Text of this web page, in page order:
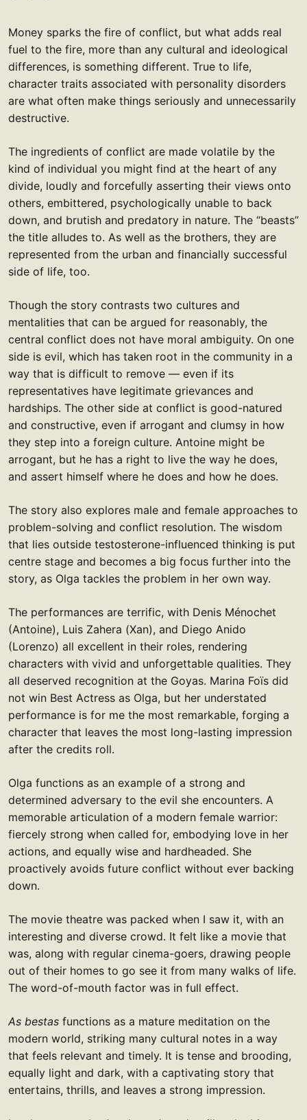
Money sparks the fire of conflict, but what adds real
fuel to the fire, more than any cultural and ideological
differences, is something different. True to life,
character traits associated with personality disorders
are what often make things seriously and unnecessarily
destructive.
The ingredients of conflict are made volatile by the
kind of individual you might find at the heart of any
divide, loudly and forcefully asserting their views onto
others, embittered, psychologically unable to back
down, and brutish and predatory in nature. The “beasts”
the title alludes to. As well as the brothers, they are
represented from the urban and financially successful
side of life, too.
Though the story contrasts two cultures and
mentalities that can be argued for reasonably, the
central conflict does not have moral ambiguity. On one
side is evil, which has taken root in the community in a
way that is difficult to remove — even if its
representatives have legitimate grievances and
hardships. The other side at conflict is good-natured
and constructive, even if arrogant and clumsy in how
they step into a foreign culture. Antoine might be
arrogant, but he has a right to live the way he does,
and assert himself where he does and how he does.
The story also explores male and female approaches to
problem-solving and conflict resolution. The wisdom
that lies outside testosterone-influenced thinking is put
centre stage and becomes a big focus further into the
story, as Olga tackles the problem in her own way.
The performances are terrific, with Denis Ménochet
(Antoine), Luis Zahera (Xan), and Diego Anido
(Lorenzo) all excellent in their roles, rendering
characters with vivid and unforgettable qualities. They
all deserved recognition at the Goyas. Marina Foïs did
not win Best Actress as Olga, but her understated
performance is for me the most remarkable, forging a
character that leaves the most long-lasting impression
after the credits roll.
Olga functions as an example of a strong and
determined adversary to the evil she encounters. A
memorable articulation of a modern female warrior:
fiercely strong when called for, embodying love in her
actions, and equally wise and hardheaded. She
proactively avoids future conflict without ever backing
down.
The movie theatre was packed when I saw it, with an
interesting and diverse crowd. It felt like a movie that
was, along with regular cinema-goers, drawing people
out of their homes to go see it from many walks of life.
The word-of-mouth factor was in full effect.
As bestas functions as a mature meditation on the
modern world, striking many cultural notes in a way
that feels relevant and timely. It is tense and brooding,
equally light and dark, with a captivating story that
entertains, thrills, and leaves a strong impression.